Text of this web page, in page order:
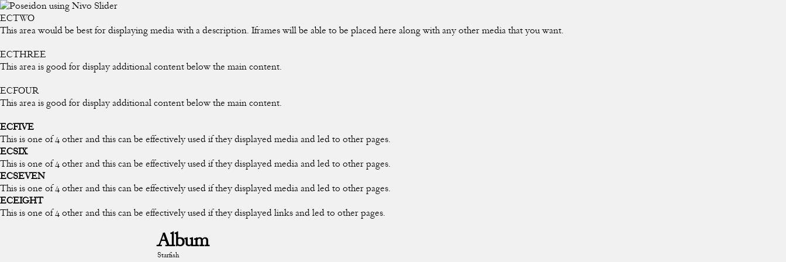
ECTWO
This area would be best for displaying media with a description. Iframes will be able to be placed here along with any other media that you want.
ECTHREE
This area is good for display additional content below the main content.
ECFOUR
This area is good for display additional content below the main content.
ECFIVE
This is one of 4 other and this can be effectively used if they displayed media and led to other pages.
ECSIX
This is one of 4 other and this can be effectively used if they displayed media and led to other pages.
ECSEVEN
This is one of 4 other and this can be effectively used if they displayed media and led to other pages.
ECEIGHT
This is one of 4 other and this can be effectively used if they displayed links and led to other pages.
Album
Starfish